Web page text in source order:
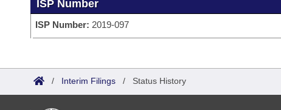
House
Task Force
Bills in House Committees
Advanced Search
Code Sections Amended
Search by Range
Advanced Search
Recent Activities
Recently Filed
Calendars
House
Search Center
ISP Number
ISP Number: 2019-097
/ Interim Filings / Status History